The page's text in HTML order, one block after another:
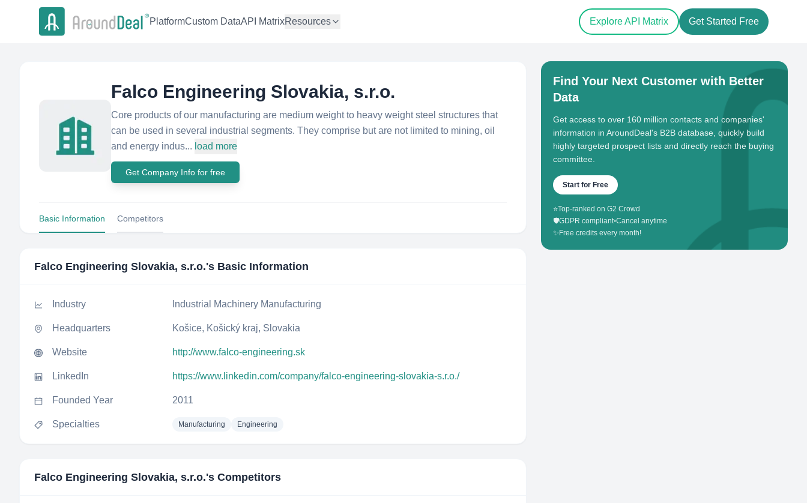
PlatformCustom DataAPI MatrixResources Explore API Matrix Get Started Free
Falco Engineering Slovakia, s.r.o.
Core products of our manufacturing are medium weight to heavy weight steel structures that
can be used in several industrial segments. They comprise but are not limited to mining, oil
and energy indus... load more
Get Company Info for free
Basic Information Competitors
Falco Engineering Slovakia, s.r.o.'s Basic Information
Industry Industrial Machinery Manufacturing
Headquarters Košice, Košický kraj, Slovakia
Website http://www.falco-engineering.sk
LinkedIn https://www.linkedin.com/company/falco-engineering-slovakia-s.r.o./
Founded Year 2011
Specialties Manufacturing Engineering
Falco Engineering Slovakia, s.r.o.'s Competitors
Find Your Next Customer with Better
Data
Get access to over 160 million contacts and companies'
information in AroundDeal's B2B database, quickly build
highly targeted prospect lists and directly reach the buying
committee.
Start for Free
⭐Top-ranked on G2 Crowd
🛡️GDPR compliant•Cancel anytime
✨ Free credits every month!